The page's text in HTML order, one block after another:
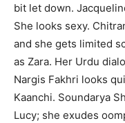
bit let down.
She looks sexy.
and she gets limited
as Zara. Her Urdu
Nargis Fakhri looks
Kaanchi. Soundarya
Lucy; she exudes